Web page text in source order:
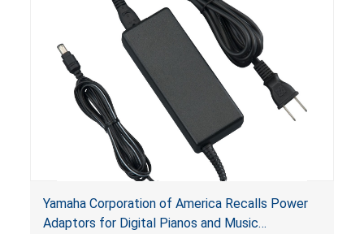
Yamaha Corporation of America Recalls Power
Adaptors for Digital Pianos and Music